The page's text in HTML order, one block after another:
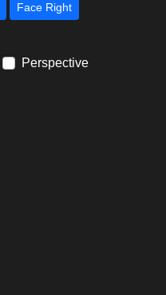
Face Right
Perspective